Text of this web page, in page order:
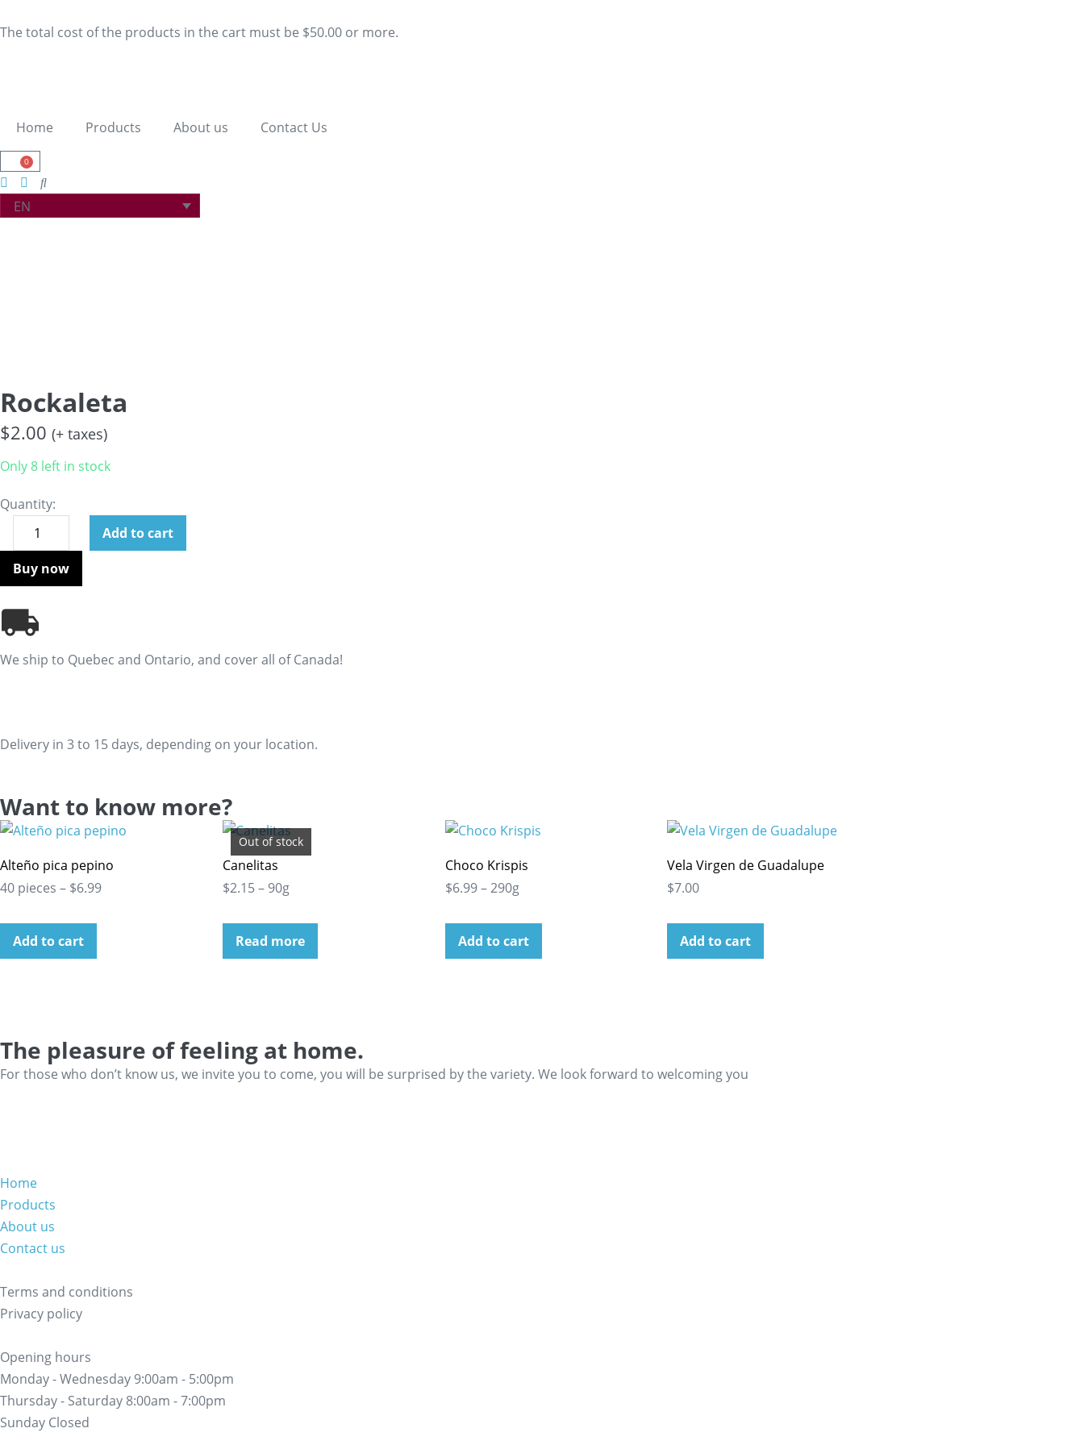
The total cost of the products in the cart must be $50.00 or more.
Home Products About us Contact Us
0
EN
Rockaleta
$2.00 (+ taxes)
Only 8 left in stock
Quantity:
Add to cart
Buy now
We ship to Quebec and Ontario, and cover all of Canada!
Delivery in 3 to 15 days, depending on your location.
Want to know more?
Alteño pica pepino
40 pieces – $6.99
Add to cart
Out of stock
Canelitas
$2.15 – 90g
Read more
Choco Krispis
$6.99 – 290g
Add to cart
Vela Virgen de Guadalupe
$7.00
Add to cart
The pleasure of feeling at home.
For those who don’t know us, we invite you to come, you will be surprised by the variety. We look forward to welcoming you
Home
Products
About us
Contact us
Terms and conditions
Privacy policy
Opening hours
Monday - Wednesday 9:00am - 5:00pm
Thursday - Saturday 8:00am - 7:00pm
Sunday Closed